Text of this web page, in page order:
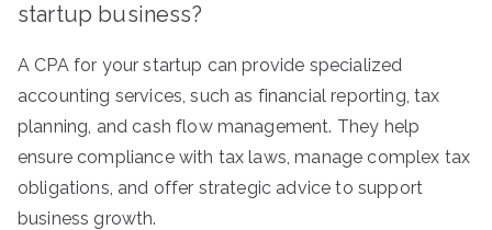
startup business?
A CPA for your startup can provide specialized
accounting services, such as financial reporting, tax
planning, and cash flow management. They help
ensure compliance with tax laws, manage complex tax
obligations, and offer strategic advice to support
business growth.